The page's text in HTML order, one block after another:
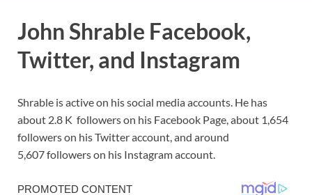
John Shrable Facebook,
Twitter, and Instagram
Shrable is active on his social media accounts. He has
about 2.8 K followers on his Facebook Page, about 1,654
followers on his Twitter account, and around
5,607 followers on his Instagram account.